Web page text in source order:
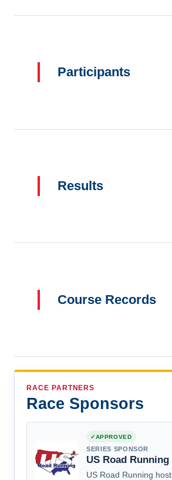
Participants
Results
Course Records
RACE PARTNERS
Race Sponsors
APPROVED
SERIES SPONSOR
US Road Running
US Road Running